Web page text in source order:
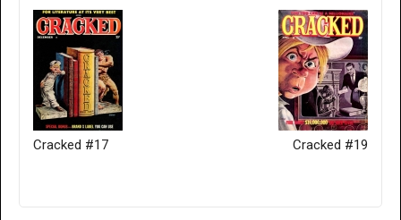
Cracked #17 Cracked #19